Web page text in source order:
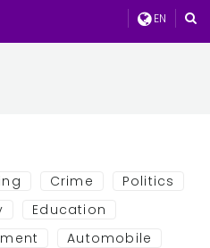
EN
Crime
Politics
Education
Automobile